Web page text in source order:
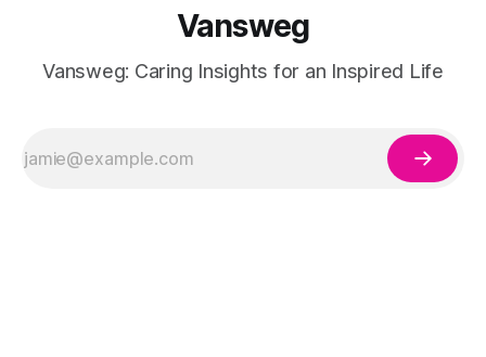
Vansweg
Vansweg: Caring Insights for an Inspired Life